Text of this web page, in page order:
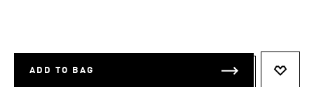
ADD TO BAG